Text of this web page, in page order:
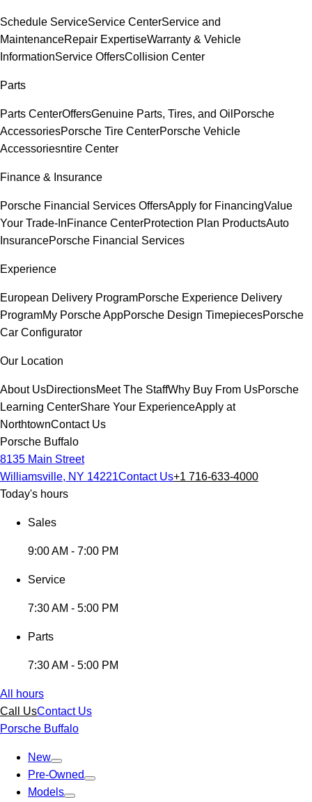
Schedule ServiceService CenterService and
MaintenanceRepair ExpertiseWarranty & Vehicle
InformationService OffersCollision Center
Parts
Parts CenterOffersGenuine Parts, Tires, and Oil Porsche
AccessoriesPorsche Tire CenterPorsche Vehicle
Accessoriesntire Center
Finance & Insurance
Porsche Financial Services OffersApply for FinancingValue
Your Trade-InFinance CenterProtection Plan ProductsAuto
InsurancePorsche Financial Services
Experience
European Delivery ProgramPorsche Experience Delivery
ProgramMy Porsche AppPorsche Design TimepiecesPorsche
Car Configurator
Our Location
About UsDirectionsMeet The StaffWhy Buy From UsPorsche
Learning CenterShare Your ExperienceApply at
NorthtownContact Us
Porsche Buffalo
8135 Main Street
Williamsville, NY 14221Contact Us+1 716-633-4000
Today's hours
Sales
9:00 AM - 7:00 PM
Service
7:30 AM - 5:00 PM
Parts
7:30 AM - 5:00 PM
All hours
Call UsContact Us
Porsche Buffalo
New
Pre-Owned
Models